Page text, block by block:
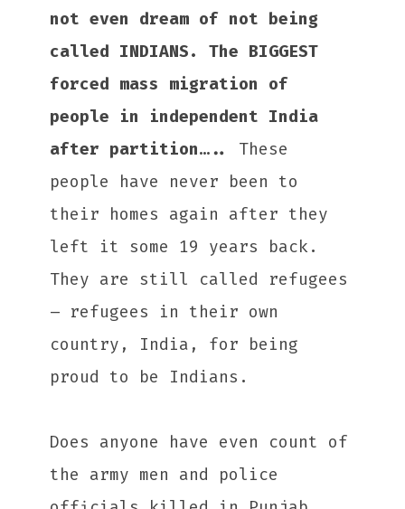
not even dream of not being
called INDIANS. The BIGGEST
forced mass migration of
people in independent India
after partition…..
These
people have never been to
their homes again after they
left it some 19 years back.
They are still called refugees
– refugees in their own
country, India, for being
proud to be Indians.
Does anyone have even count of
the army men and police